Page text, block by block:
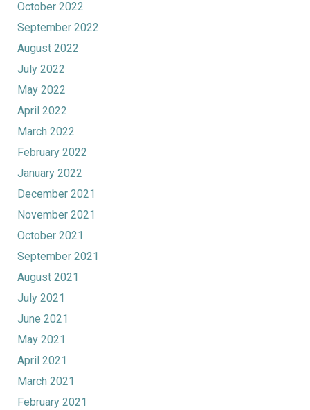
October 2022
September 2022
August 2022
July 2022
May 2022
April 2022
March 2022
February 2022
January 2022
December 2021
November 2021
October 2021
September 2021
August 2021
July 2021
June 2021
May 2021
April 2021
March 2021
February 2021